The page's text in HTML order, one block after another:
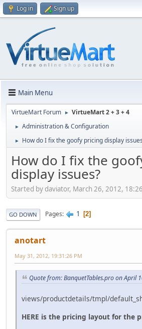
Log in Sign up
Main Menu
VirtueMart Forum ► VirtueMart 2 + 3 + 4
► Administration & Configuration
► How do I fix the goofy pricing display
How do I fix the
display issues?
Started by daviator, March 26, 2012,
GO DOWN Pages 1 2
anotart
May 31, 2012, 19:31:26 PM
Quote from: BanquetTables.pro on April
views/productdetails/tmpl/
HERE is the pricing layout for the